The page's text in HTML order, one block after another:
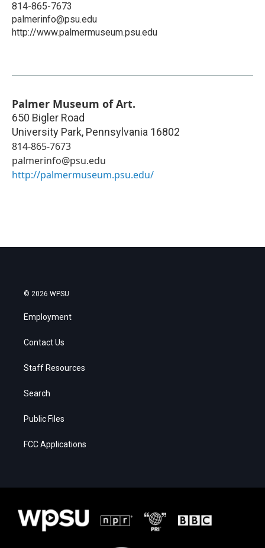
814-865-7673
palmerinfo@psu.edu
http://www.palmermuseum.psu.edu
Palmer Museum of Art.
650 Bigler Road
University Park, Pennsylvania 16802
814-865-7673
palmerinfo@psu.edu
http://palmermuseum.psu.edu/
© 2026 WPSU
Employment
Contact Us
Staff Resources
Search
Public Files
FCC Applications